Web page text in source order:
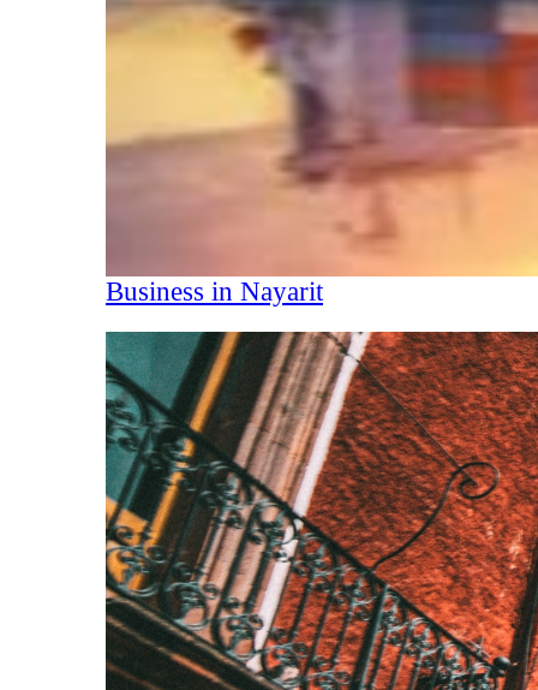
Business in Nayarit